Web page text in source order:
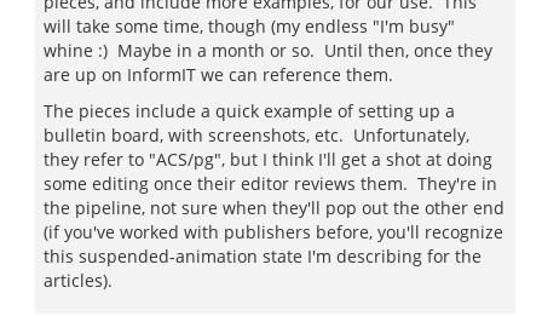
will take some time, though (my endless "I'm busy"
whine :) Maybe in a month or so. Until then, once they
are up on InformIT we can reference them.
The pieces include a quick example of setting up a
bulletin board, with screenshots, etc. Unfortunately,
they refer to "ACS/pg", but I think I'll get a shot at doing
some editing once their editor reviews them. They're in
the pipeline, not sure when they'll pop out the other end
(if you've worked with publishers before, you'll recognize
this suspended-animation state I'm describing for the
articles).